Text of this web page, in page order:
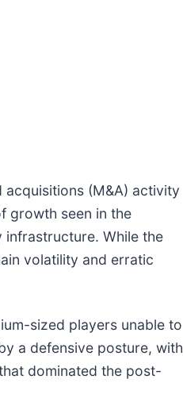
(M&A) activity
growth seen in the
While the
volatility and erratic
sized players unable to
a defensive posture, with
dominated the post-